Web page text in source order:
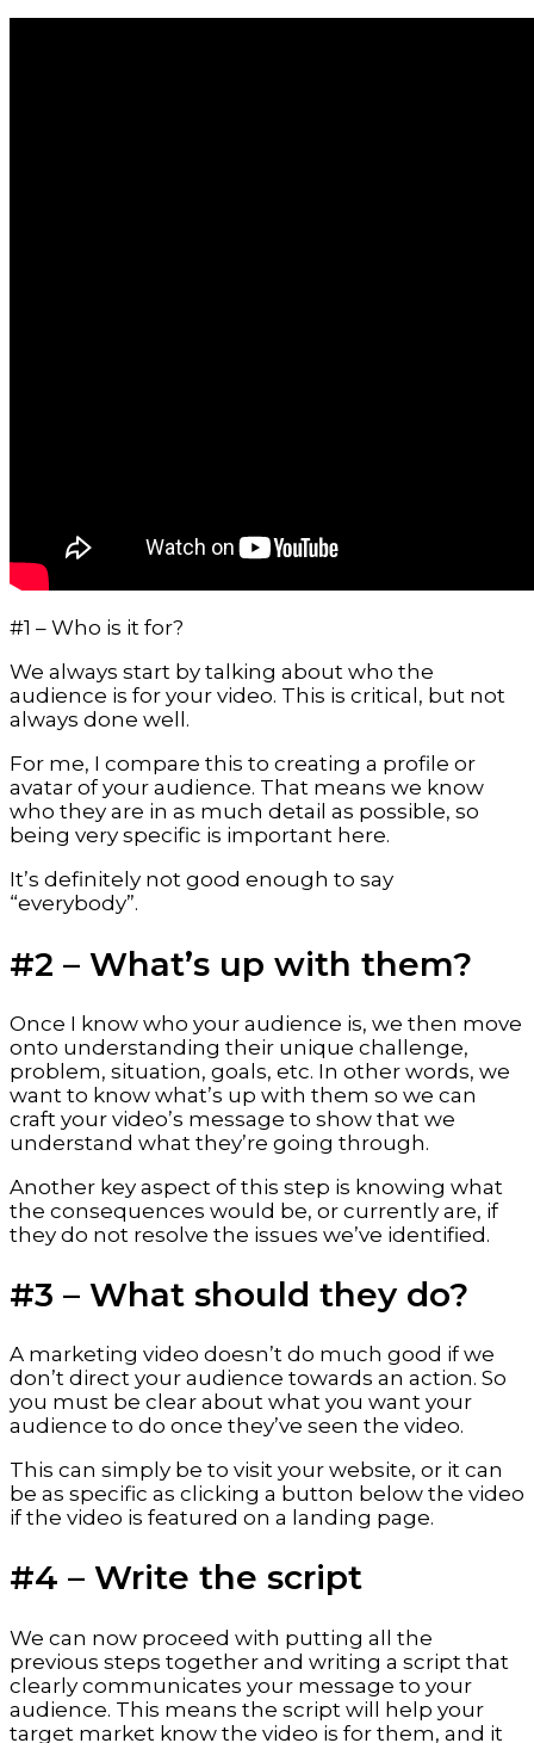
#1 – Who is it for?
We always start by talking about who the
audience is for your video. This is critical, but not
always done well.
For me, I compare this to creating a profile or
avatar of your audience. That means we know
who they are in as much detail as possible, so
being very specific is important here.
It’s definitely not good enough to say
“everybody”.
#2 – What’s up with them?
Once I know who your audience is, we then move
onto understanding their unique challenge,
problem, situation, goals, etc. In other words, we
want to know what’s up with them so we can
craft your video’s message to show that we
understand what they’re going through.
Another key aspect of this step is knowing what
the consequences would be, or currently are, if
they do not resolve the issues we’ve identified.
#3 – What should they do?
A marketing video doesn’t do much good if we
don’t direct your audience towards an action. So
you must be clear about what you want your
audience to do once they’ve seen the video.
This can simply be to visit your website, or it can
be as specific as clicking a button below the video
if the video is featured on a landing page.
#4 – Write the script
We can now proceed with putting all the
previous steps together and writing a script that
clearly communicates your message to your
audience. This means the script will help your
target market know the video is for them, and it